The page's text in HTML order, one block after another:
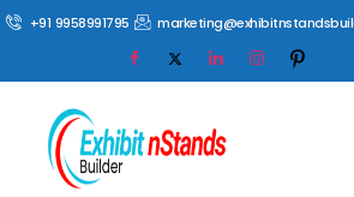
+91 9958991795